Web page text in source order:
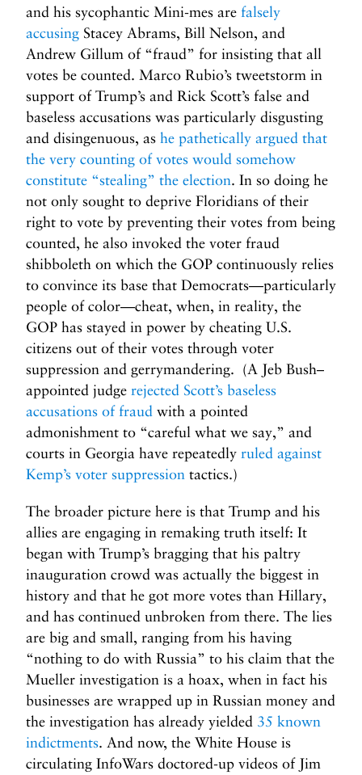
and his sycophantic Mini-mes are falsely
accusing Stacey Abrams, Bill Nelson, and
Andrew Gillum of “fraud” for insisting that all
votes be counted. Marco Rubio’s tweetstorm in
support of Trump’s and Rick Scott’s false and
baseless accusations was particularly disgusting
and disingenuous, as he pathetically argued that
the very counting of votes would somehow
constitute “stealing” the election. In so doing he
not only sought to deprive Floridians of their
right to vote by preventing their votes from being
counted, he also invoked the voter fraud
shibboleth on which the GOP continuously relies
to convince its base that Democrats—particularly
people of color—cheat, when, in reality, the
GOP has stayed in power by cheating U.S.
citizens out of their votes through voter
suppression and gerrymandering. (A Jeb Bush–
appointed judge rejected Scott’s baseless
accusations of fraud with a pointed
admonishment to “careful what we say,” and
courts in Georgia have repeatedly ruled against
Kemp’s voter suppression tactics.)
The broader picture here is that Trump and his
allies are engaging in remaking truth itself: It
began with Trump’s bragging that his paltry
inauguration crowd was actually the biggest in
history and that he got more votes than Hillary,
and has continued unbroken from there. The lies
are big and small, ranging from his having
“nothing to do with Russia” to his claim that the
Mueller investigation is a hoax, when in fact his
businesses are wrapped up in Russian money and
the investigation has already yielded 35 known
indictments. And now, the White House is
circulating InfoWars doctored-up videos of Jim